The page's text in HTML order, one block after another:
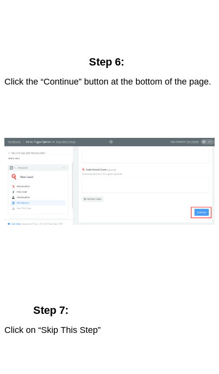
Step 6:
Click the “Continue” button at the bottom of the page.
Step 7:
Click on “Skip This Step”